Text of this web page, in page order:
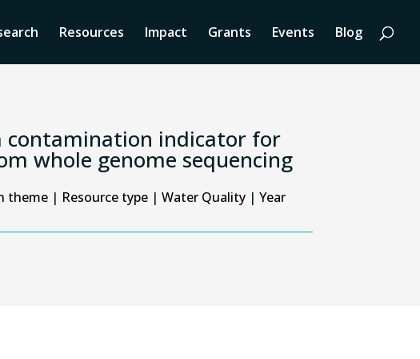
Resources Impact Grants Events Blog
contamination indicator for
whole genome sequencing
theme| Resource type| Water Quality| Year